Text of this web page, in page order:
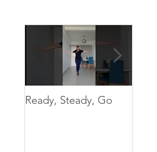
Ready, Steady, Go